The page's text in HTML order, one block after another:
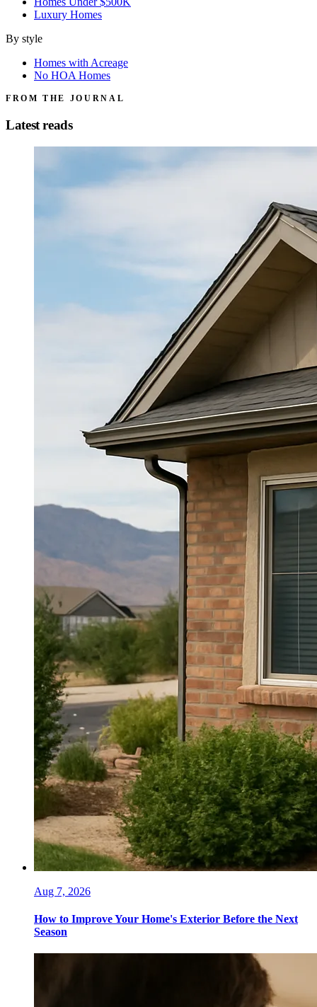
Luxury Homes
By style
Homes with Acreage
No HOA Homes
FROM THE JOURNAL
Latest reads
Aug 7, 2026
How to Improve Your Home's Exterior Before the Next
Season